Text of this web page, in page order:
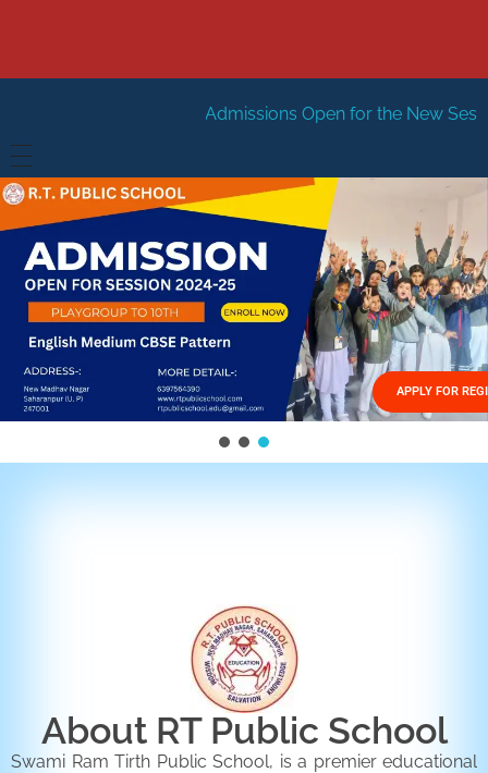
Admissions Open for the New Session 2026-27
HOME
ABOUT US
Management
FACILITIES
GALLERY
FEES STRUCTURE
APPLY FOR
About RT Public School
Swami Ram Tirth Public School, is a premier educational